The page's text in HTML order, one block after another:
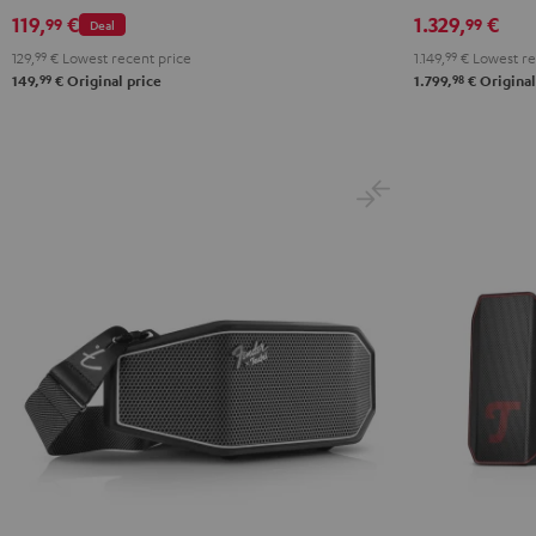
GO
2
Black
Deal
119,99 €
129, 99 € Lowest recent price
149,99 € Original price
Black
1.329,99 €
1.149, 99 € Lowest
1.799,98 €